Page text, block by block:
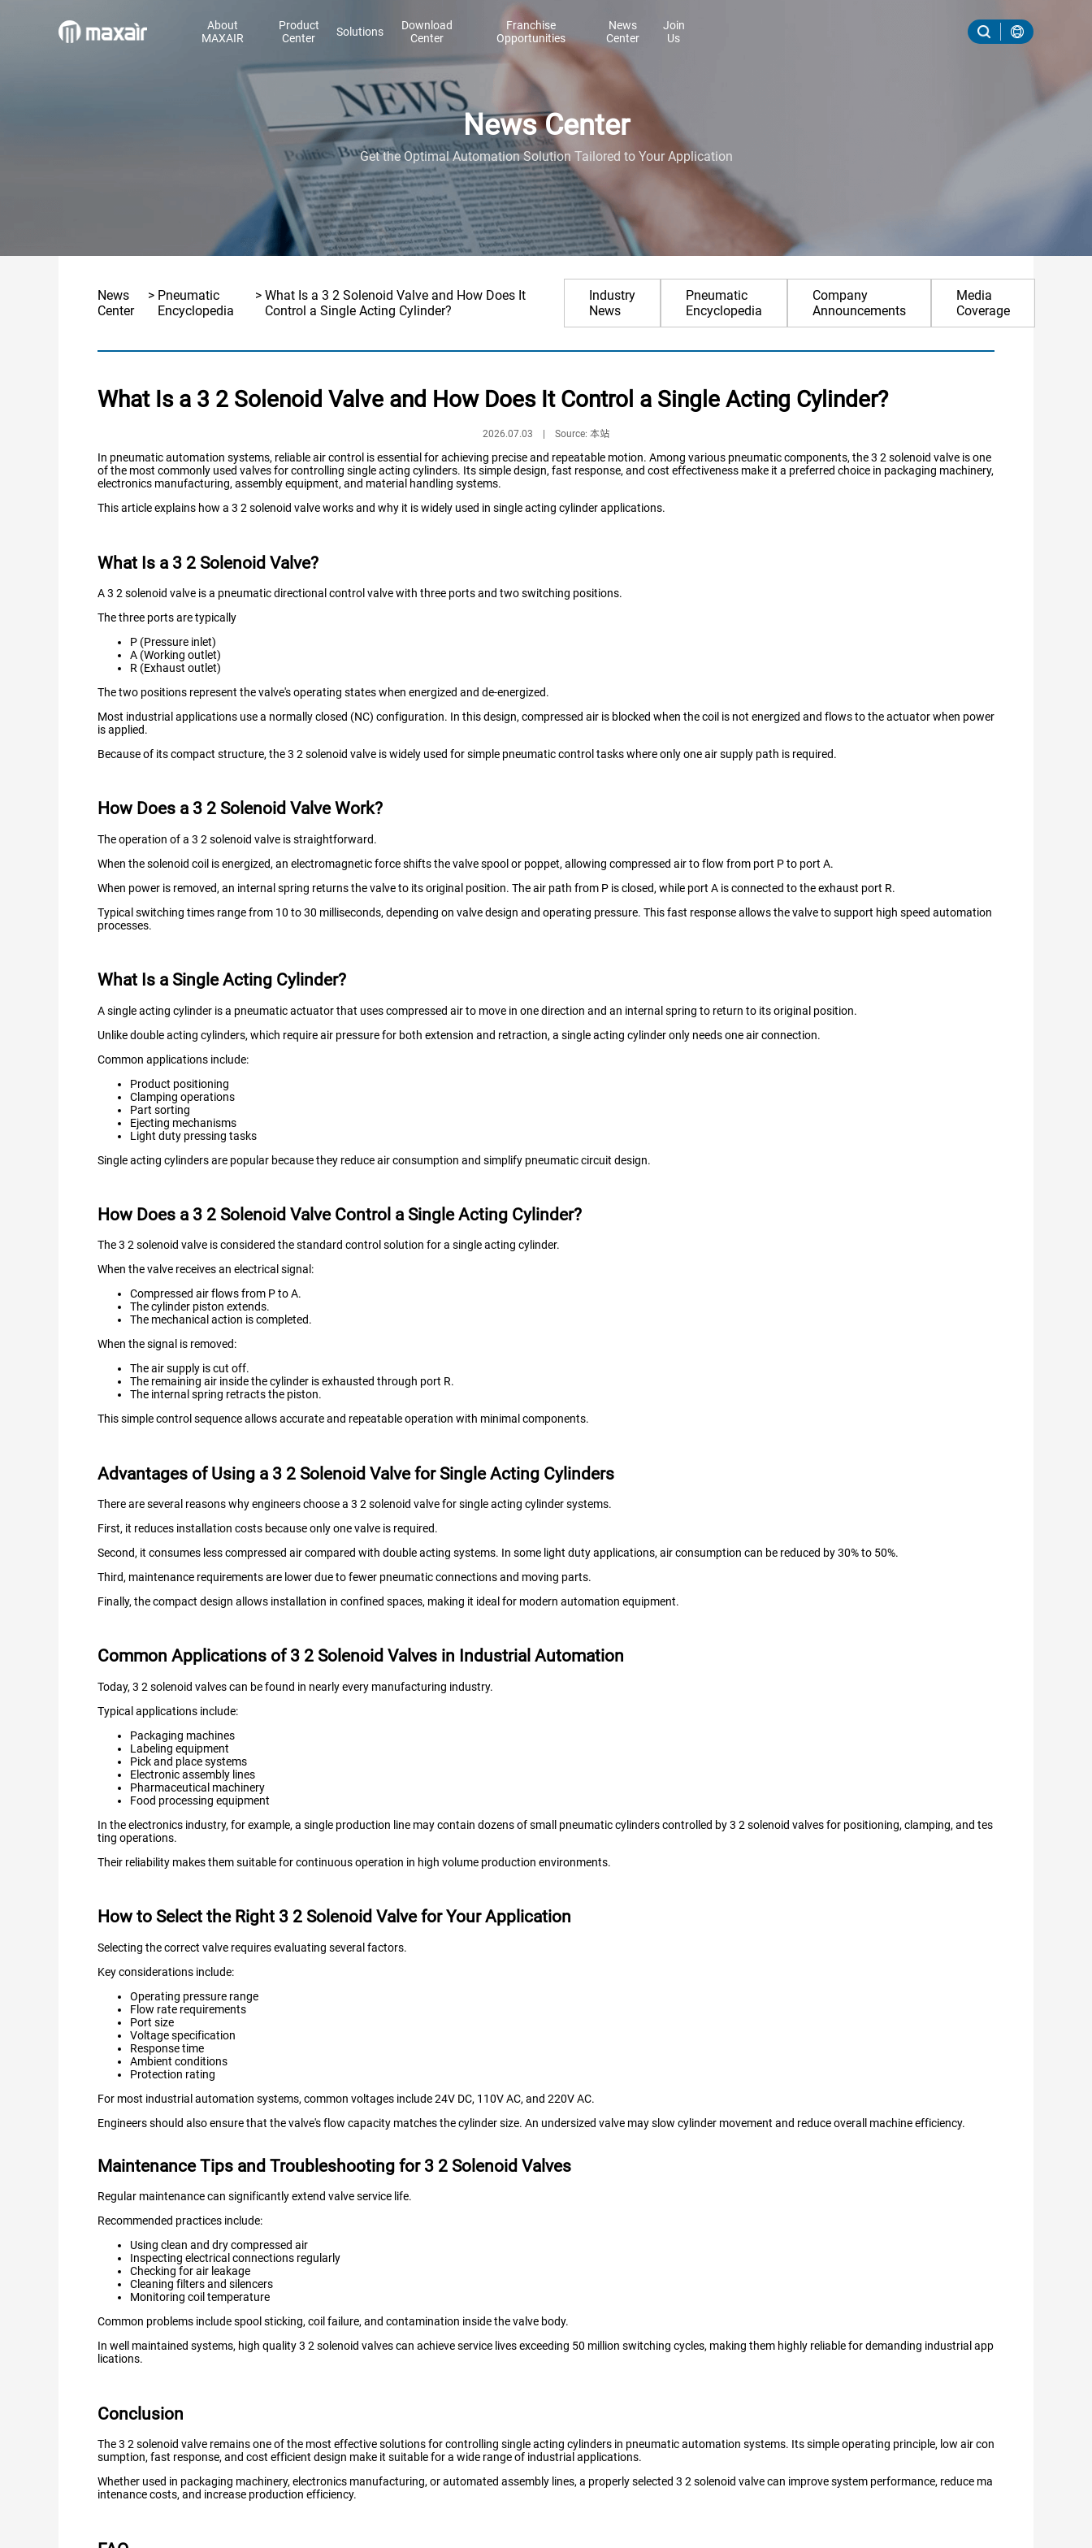
About
MAXAIR
Product
Center
Solutions
Download
Center
Franchise
Opportunities
News
Center
Join
Us
News Center
Get the Optimal Automation Solution Tailored to Your Application
News
Center
> Pneumatic
Encyclopedia
> What Is a 3 2 Solenoid Valve and How Does It
Control a Single Acting Cylinder?
Industry
News
Pneumatic
Encyclopedia
Company
Announcements
Media
Coverage
What Is a 3 2 Solenoid Valve and How Does It Control a Single Acting Cylinder?
2026.07.03 | Source: 本站
In pneumatic automation systems, reliable air control is essential for achieving precise and repeatable motion. Among various pneumatic components, the 3 2 solenoid valve is one
of the most commonly used valves for controlling single acting cylinders. Its simple design, fast response, and cost effectiveness make it a preferred choice in packaging machinery,
electronics manufacturing, assembly equipment, and material handling systems.
This article explains how a 3 2 solenoid valve works and why it is widely used in single acting cylinder applications.
What Is a 3 2 Solenoid Valve?
A 3 2 solenoid valve is a pneumatic directional control valve with three ports and two switching positions.
The three ports are typically
P (Pressure inlet)
A (Working outlet)
R (Exhaust outlet)
The two positions represent the valve's operating states when energized and de-energized.
Most industrial applications use a normally closed (NC) configuration. In this design, compressed air is blocked when the coil is not energized and flows to the actuator when power
is applied.
Because of its compact structure, the 3 2 solenoid valve is widely used for simple pneumatic control tasks where only one air supply path is required.
How Does a 3 2 Solenoid Valve Work?
The operation of a 3 2 solenoid valve is straightforward.
When the solenoid coil is energized, an electromagnetic force shifts the valve spool or poppet, allowing compressed air to flow from port P to port A.
When power is removed, an internal spring returns the valve to its original position. The air path from P is closed, while port A is connected to the exhaust port R.
Typical switching times range from 10 to 30 milliseconds, depending on valve design and operating pressure. This fast response allows the valve to support high speed automation
processes.
What Is a Single Acting Cylinder?
A single acting cylinder is a pneumatic actuator that uses compressed air to move in one direction and an internal spring to return to its original position.
Unlike double acting cylinders, which require air pressure for both extension and retraction, a single acting cylinder only needs one air connection.
Common applications include:
Product positioning
Clamping operations
Part sorting
Ejecting mechanisms
Light duty pressing tasks
Single acting cylinders are popular because they reduce air consumption and simplify pneumatic circuit design.
How Does a 3 2 Solenoid Valve Control a Single Acting Cylinder?
The 3 2 solenoid valve is considered the standard control solution for a single acting cylinder.
When the valve receives an electrical signal:
Compressed air flows from P to A.
The cylinder piston extends.
The mechanical action is completed.
When the signal is removed:
The air supply is cut off.
The remaining air inside the cylinder is exhausted through port R.
The internal spring retracts the piston.
This simple control sequence allows accurate and repeatable operation with minimal components.
Advantages of Using a 3 2 Solenoid Valve for Single Acting Cylinders
There are several reasons why engineers choose a 3 2 solenoid valve for single acting cylinder systems.
First, it reduces installation costs because only one valve is required.
Second, it consumes less compressed air compared with double acting systems. In some light duty applications, air consumption can be reduced by 30% to 50%.
Third, maintenance requirements are lower due to fewer pneumatic connections and moving parts.
Finally, the compact design allows installation in confined spaces, making it ideal for modern automation equipment.
Common Applications of 3 2 Solenoid Valves in Industrial Automation
Today, 3 2 solenoid valves can be found in nearly every manufacturing industry.
Typical applications include:
Packaging machines
Labeling equipment
Pick and place systems
Electronic assembly lines
Pharmaceutical machinery
Food processing equipment
In the electronics industry, for example, a single production line may contain dozens of small pneumatic cylinders controlled by 3 2 solenoid valves for positioning, clamping, and tes
ting operations.
Their reliability makes them suitable for continuous operation in high volume production environments.
How to Select the Right 3 2 Solenoid Valve for Your Application
Selecting the correct valve requires evaluating several factors.
Key considerations include:
Operating pressure range
Flow rate requirements
Port size
Voltage specification
Response time
Ambient conditions
Protection rating
For most industrial automation systems, common voltages include 24V DC, 110V AC, and 220V AC.
Engineers should also ensure that the valve's flow capacity matches the cylinder size. An undersized valve may slow cylinder movement and reduce overall machine efficiency.
Maintenance Tips and Troubleshooting for 3 2 Solenoid Valves
Regular maintenance can significantly extend valve service life.
Recommended practices include:
Using clean and dry compressed air
Inspecting electrical connections regularly
Checking for air leakage
Cleaning filters and silencers
Monitoring coil temperature
Common problems include spool sticking, coil failure, and contamination inside the valve body.
In well maintained systems, high quality 3 2 solenoid valves can achieve service lives exceeding 50 million switching cycles, making them highly reliable for demanding industrial app
lications.
Conclusion
The 3 2 solenoid valve remains one of the most effective solutions for controlling single acting cylinders in pneumatic automation systems. Its simple operating principle, low air con
sumption, fast response, and cost efficient design make it suitable for a wide range of industrial applications.
Whether used in packaging machinery, electronics manufacturing, or automated assembly lines, a properly selected 3 2 solenoid valve can improve system performance, reduce ma
intenance costs, and increase production efficiency.